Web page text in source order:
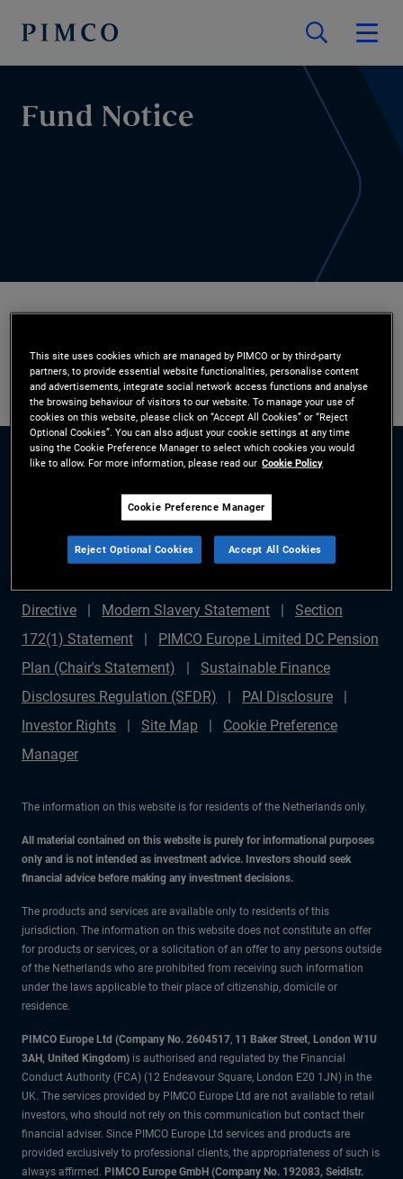
Fund Notice
Legal Disclaimer Privacy Policy
Complaints
Directive
Modern Slavery Statement
Section
172(1) Statement
PIMCO Europe Limited DC Pension
Plan (Chair's Statement)
Sustainable Finance
Disclosures Regulation (SFDR)
PAI Disclosure
Investor Rights
Site Map
Cookie Preference
Manager
The information on this website is for residents of the Netherlands only.
All material contained on this website is purely for informational purposes
only and is not intended as investment advice. Investors should seek
financial advice before making any investment decisions.
The products and services are available only to residents of this
jurisdiction. The information on this website does not constitute an offer
for products or services, or a solicitation of an offer to any persons outside
of the Netherlands who are prohibited from receiving such information
under the laws applicable to their place of citizenship, domicile or
residence.
PIMCO Europe Ltd (Company No. 2604517, 11 Baker Street, London W1U
3AH, United Kingdom) is authorised and regulated by the Financial
Conduct Authority (FCA) (12 Endeavour Square, London E20 1JN) in the
UK. The services provided by PIMCO Europe Ltd are not available to retail
investors, who should not rely on this communication but contact their
financial adviser. Since PIMCO Europe Ltd services and products are
provided exclusively to professional clients, the appropriateness of such is
always affirmed. PIMCO Europe GmbH (Company No. 192083, Seidlstr.
This site uses cookies which are managed by PIMCO or by third-party
partners, to provide essential website functionalities, personalise content
and advertisements, integrate social network access functions and analyse
the browsing behaviour of visitors to our website. To manage your use of
cookies on this website, please click on “Accept All Cookies” or “Reject
Optional Cookies”. You can also adjust your cookie settings at any time
using the Cookie Preference Manager to select which cookies you would
like to allow. For more information, please read our Cookie Policy
Cookie Preference Manager
Reject Optional Cookies Accept All Cookies